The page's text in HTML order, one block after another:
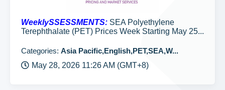
WeeklySSESSMENTS: SEA Polyethylene
Terephthalate (PET) Prices Week Starting May 25...
Categories: Asia Pacific,English,PET,SEA,W...
May 28, 2026 11:26 AM (GMT+8)